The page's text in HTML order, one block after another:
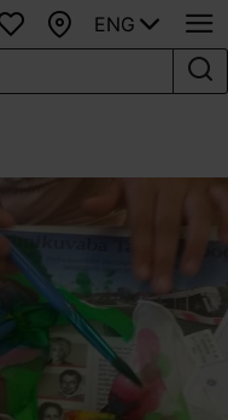
Favourites
Map
ENG